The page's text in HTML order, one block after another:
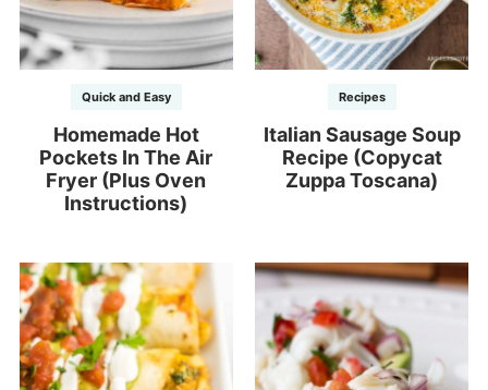
Quick and Easy
Homemade Hot
Pockets In The Air
Fryer (Plus Oven
Instructions)
Recipes
Italian Sausage Soup
Recipe (Copycat
Zuppa Toscana)